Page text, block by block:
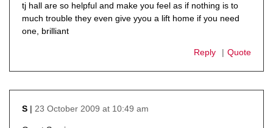
tj hall are so helpful and make you feel as if nothing is to
much trouble they even give yyou a lift home if you need
one, brilliant
Reply Quote
S
23 October 2009 at 10:49 am